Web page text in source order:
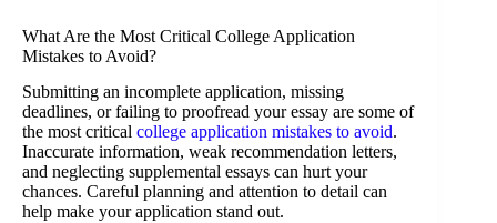
What Are the Most Critical College Application
Mistakes to Avoid?
Submitting an incomplete application, missing
deadlines, or failing to proofread your essay are some of
the most critical college application mistakes to avoid.
Inaccurate information, weak recommendation letters,
and neglecting supplemental essays can hurt your
chances. Careful planning and attention to detail can
help make your application stand out.